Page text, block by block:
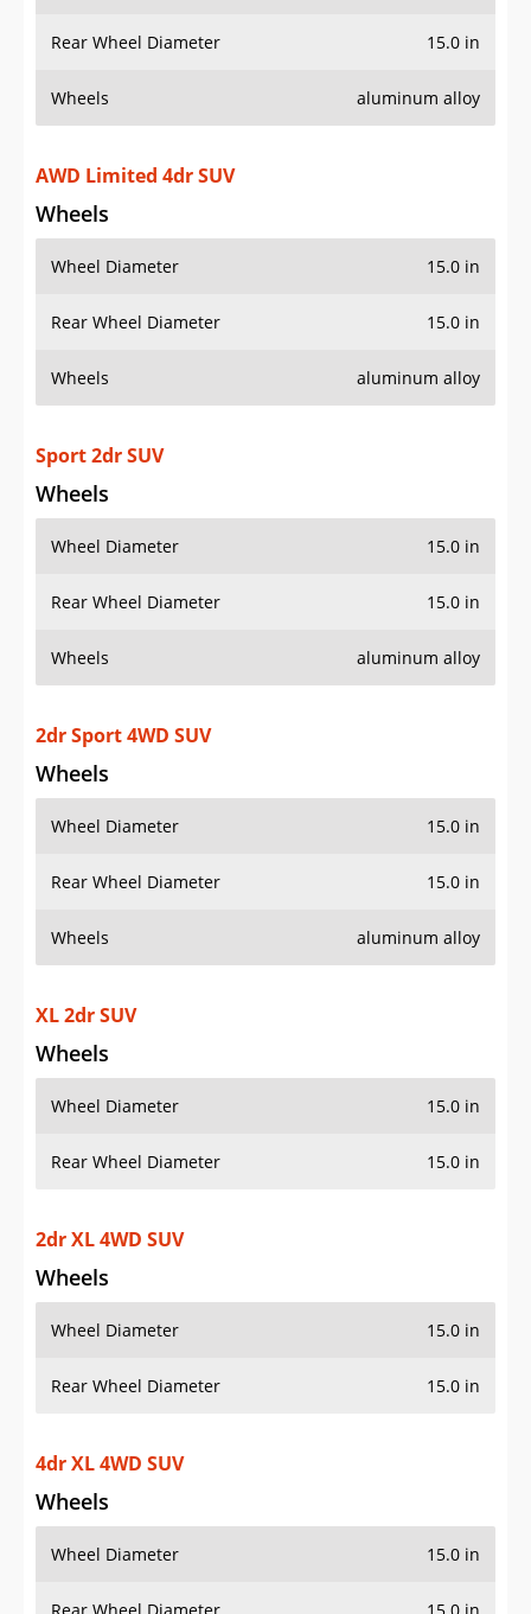
Rear Wheel Diameter 15.0 in
Wheels aluminum alloy
AWD Limited 4dr SUV
Wheels
Wheel Diameter 15.0 in
Rear Wheel Diameter 15.0 in
Wheels aluminum alloy
Sport 2dr SUV
Wheels
Wheel Diameter 15.0 in
Rear Wheel Diameter 15.0 in
Wheels aluminum alloy
2dr Sport 4WD SUV
Wheels
Wheel Diameter 15.0 in
Rear Wheel Diameter 15.0 in
Wheels aluminum alloy
XL 2dr SUV
Wheels
Wheel Diameter 15.0 in
Rear Wheel Diameter 15.0 in
2dr XL 4WD SUV
Wheels
Wheel Diameter 15.0 in
Rear Wheel Diameter 15.0 in
4dr XL 4WD SUV
Wheels
Wheel Diameter 15.0 in